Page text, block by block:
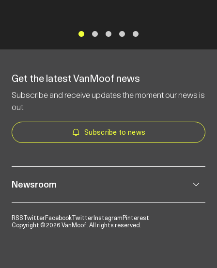
Get the latest VanMoof news
Subscribe and receive updates the moment our news is
out.
Subscribe to news
Newsroom
RSSTwitterFacebookTwitterInstagramPinterest
Copyright © 2026 VanMoof. All rights reserved.